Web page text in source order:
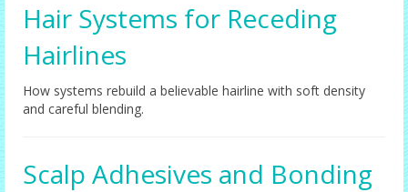
Hair Systems for Receding
Hairlines
How systems rebuild a believable hairline with soft density
and careful blending.
Scalp Adhesives and Bonding